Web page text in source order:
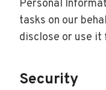
Personal
tasks on our
disclose or use it
Security